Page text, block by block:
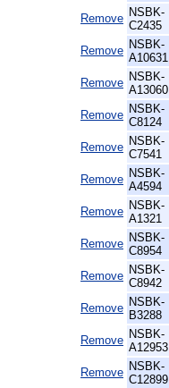
Remove NSBK-
C2435
Remove NSBK-
A10631
Remove NSBK-
A13060
Remove NSBK-
C8124
Remove NSBK-
C7541
Remove NSBK-
A4594
Remove NSBK-
A1321
Remove NSBK-
C8954
Remove NSBK-
C8942
Remove NSBK-
B3288
Remove NSBK-
A12953
Remove NSBK-
C12899